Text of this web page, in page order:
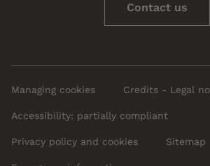
Contact us
Managing cookies Credits - Legal
Accessibility: partially compliant
Privacy policy and cookies Sitemap